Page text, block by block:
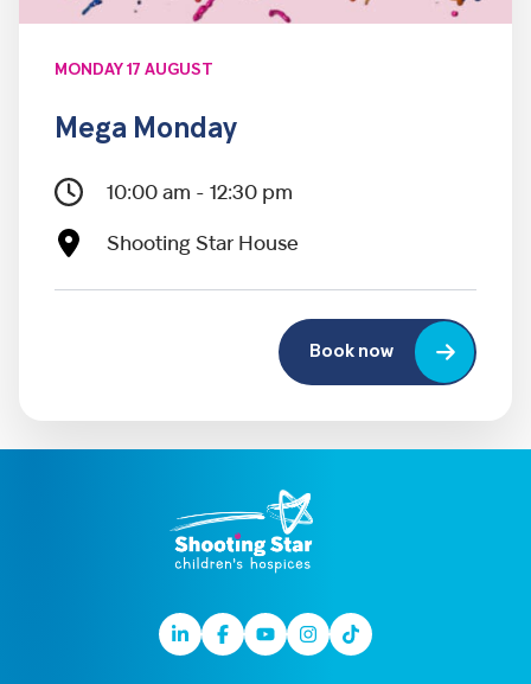
MONDAY 17 AUGUST
Mega Monday
10:00 am - 12:30 pm
Shooting Star House
Book now
LinkedinFacebook
YoutubeInstagram
TikTok